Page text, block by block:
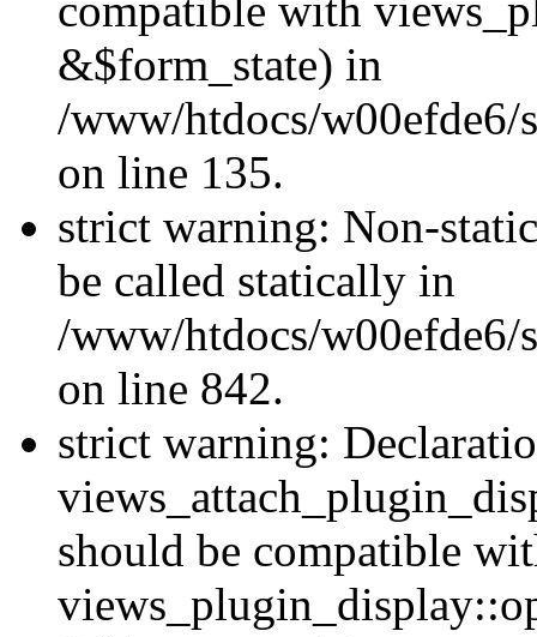
compatible with
&$form_state) in
/www/htdocs/
on line 135.
strict warning: Non-
be called statically in
/www/htdocs/w00efde6/
on line 842.
strict warning:
should be compatible